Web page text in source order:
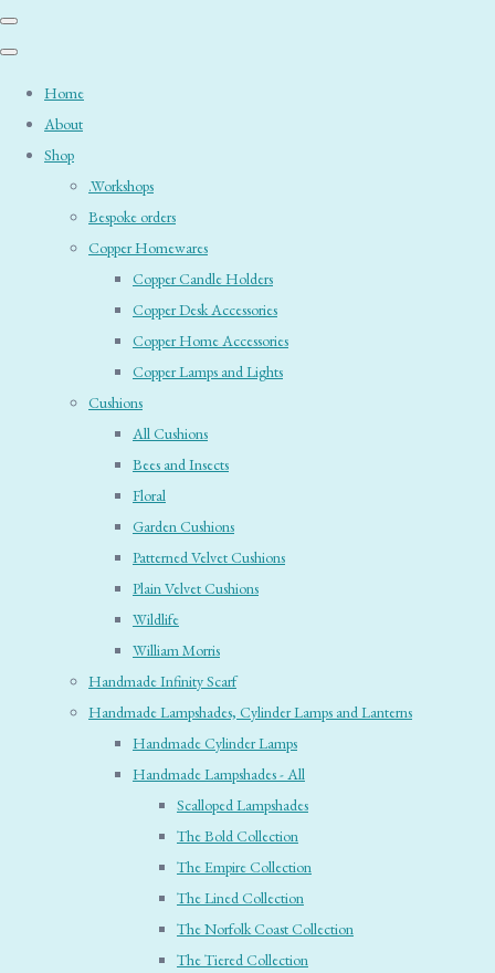
Home
About
Shop
.Workshops
Bespoke orders
Copper Homewares
Copper Candle Holders
Copper Desk Accessories
Copper Home Accessories
Copper Lamps and Lights
Cushions
All Cushions
Bees and Insects
Floral
Garden Cushions
Patterned Velvet Cushions
Plain Velvet Cushions
Wildlife
William Morris
Handmade Infinity Scarf
Handmade Lampshades, Cylinder Lamps and Lanterns
Handmade Cylinder Lamps
Handmade Lampshades - All
Scalloped Lampshades
The Bold Collection
The Empire Collection
The Lined Collection
The Norfolk Coast Collection
The Tiered Collection